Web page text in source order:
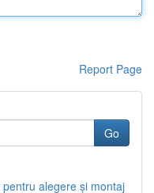
Report Page
Go
alegere și montaj